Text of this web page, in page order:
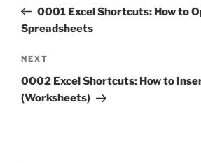
Post0001 Excel Shortcuts: How to
Spreadsheets
Next
Post
NEXT
0002 Excel Shortcuts: How to
(Worksheets)